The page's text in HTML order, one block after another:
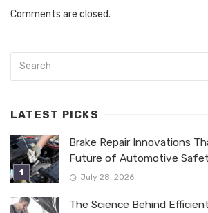
Comments are closed.
LATEST PICKS
Brake Repair Innovations
Future of Automotive
July 28, 2026
The Science Behind